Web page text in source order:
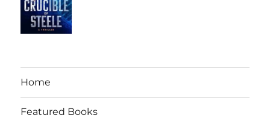
Home
Featured Books